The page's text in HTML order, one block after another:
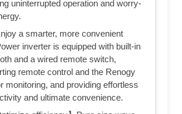
uninterrupted operation and worry-
a smarter, more convenient
inverter is equipped with built-in
and a wired remote switch,
remote control and the Renogy
monitoring, and providing effortless
and ultimate convenience.